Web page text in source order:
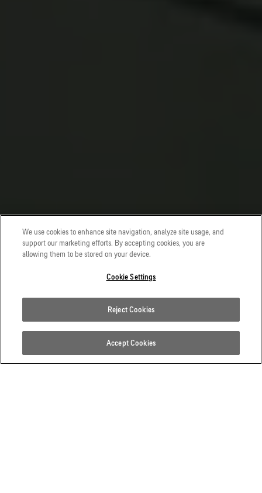
We use cookies to enhance site navigation, analyze site usage, and
support our marketing efforts. By accepting cookies, you are
allowing them to be stored on your device.
Cookie Settings
Reject Cookies
Accept Cookies